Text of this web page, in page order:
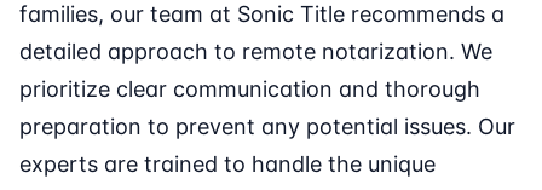
families, our team at Sonic Title recommends a
detailed approach to remote notarization. We
prioritize clear communication and thorough
preparation to prevent any potential issues. Our
experts are trained to handle the unique